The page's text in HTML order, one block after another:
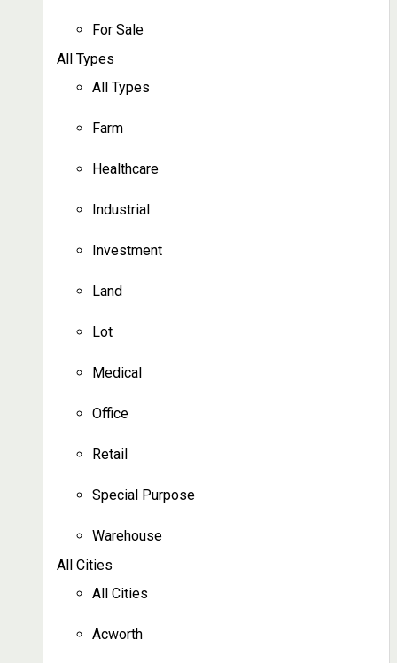
For Sale
All Types
All Types
Farm
Healthcare
Industrial
Investment
Land
Lot
Medical
Office
Retail
Special Purpose
Warehouse
All Cities
All Cities
Acworth